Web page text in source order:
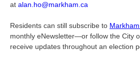
at alan.ho@markham.ca
Residents can still subscribe to
monthly eNewsletter—or follow the City
receive updates throughout an election